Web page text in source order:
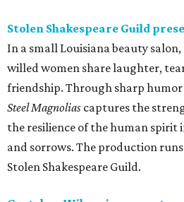
Stolen Shakespeare Guild
In a small Louisiana beauty
willed women share laughter,
friendship. Through sharp
Steel Magnolias captures the
the resilience of the human spirit
and sorrows. The production
Stolen Shakespeare Guild.